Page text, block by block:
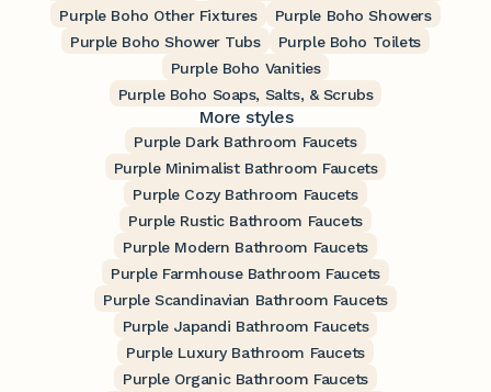
Purple Boho Other Fixtures
Purple Boho Showers
Purple Boho Shower Tubs
Purple Boho Toilets
Purple Boho Vanities
Purple Boho Soaps, Salts, & Scrubs
More styles
Purple Dark Bathroom Faucets
Purple Minimalist Bathroom Faucets
Purple Cozy Bathroom Faucets
Purple Rustic Bathroom Faucets
Purple Modern Bathroom Faucets
Purple Farmhouse Bathroom Faucets
Purple Scandinavian Bathroom Faucets
Purple Japandi Bathroom Faucets
Purple Luxury Bathroom Faucets
Purple Organic Bathroom Faucets